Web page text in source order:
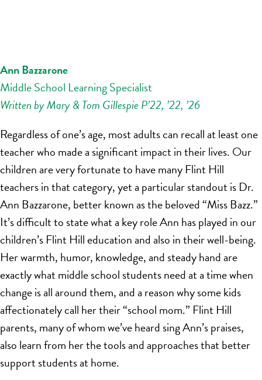
Ann Bazzarone
Middle School Learning Specialist
Written by Mary & Tom Gillespie P’22, ’22, ’26
Regardless of one’s age, most adults can recall at least one
teacher who made a significant impact in their lives. Our
children are very fortunate to have many Flint Hill
teachers in that category, yet a particular standout is Dr.
Ann Bazzarone, better known as the beloved “Miss Bazz.”
It’s difficult to state what a key role Ann has played in our
children’s Flint Hill education and also in their well-being.
Her warmth, humor, knowledge, and steady hand are
exactly what middle school students need at a time when
change is all around them, and a reason why some kids
affectionately call her their “school mom.” Flint Hill
parents, many of whom we’ve heard sing Ann’s praises,
also learn from her the tools and approaches that better
support students at home.